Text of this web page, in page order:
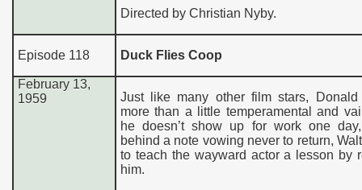
Directed by Christian Nyby.
Episode 118 Duck Flies Coop
February 13,
1959
Just like many other film stars,
more than a little temperamental and
he doesn’t show up for work one
behind a note vowing never to return,
to teach the wayward actor a lesson by
him.